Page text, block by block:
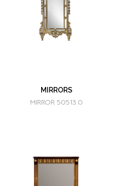
MIRRORS
MIRROR 50513.0